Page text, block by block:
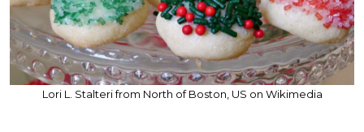
Lori L. Stalteri from North of Boston, US on Wikimedia